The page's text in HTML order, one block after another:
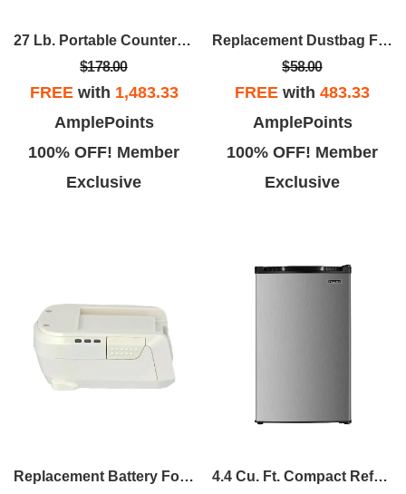
27 Lb. Portable Countertop Ice Maker In White
$178.00
FREEwith 1,483.33
AmplePoints
100% OFF! Member
Exclusive
Replacement Dustbag For MCVPRO Vacuum (4 PK)
$58.00
FREE with 483.33
AmplePoints
100% OFF! Member
Exclusive
Replacement Battery For MCVPRO+MCVTOWER
4.4 Cu. Ft. Compact Refrigerator